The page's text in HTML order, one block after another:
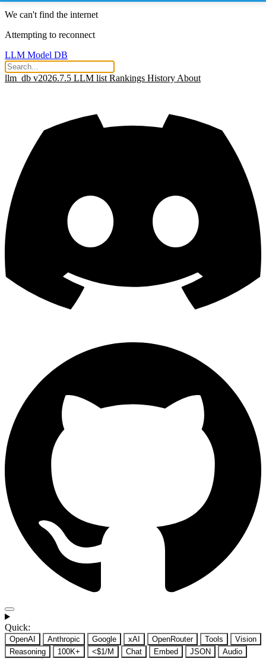
We can't find the internet
Attempting to reconnect
LLM Model DB
llm_db v2026.7.5 LLM list Rankings History About
Quick:
OpenAI Anthropic Google xAI OpenRouter Tools
Vision
Reasoning
100K+ <$1/M Chat Embed JSON
Audio